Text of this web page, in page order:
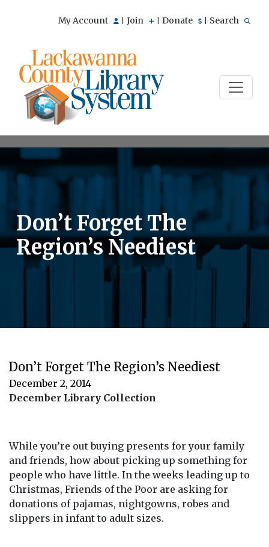
My Account Join Donate Search
Don’t Forget The
Region’s Neediest
Don’t Forget The Region’s Neediest
December 2, 2014
December Library Collection
While you’re out buying presents for your family
and friends, how about picking up something for
people who have little. In the weeks leading up to
Christmas, Friends of the Poor are asking for
donations of pajamas, nightgowns, robes and
slippers in infant to adult sizes.